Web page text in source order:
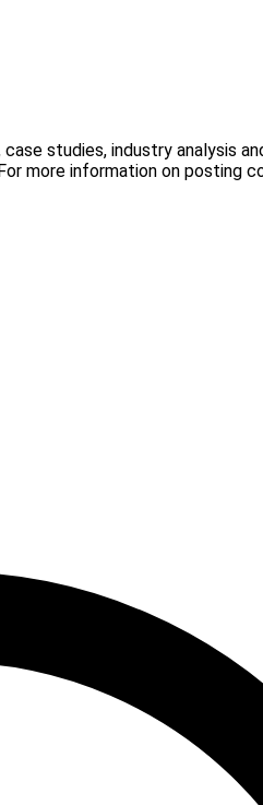
studies, industry analysis
more information on posting